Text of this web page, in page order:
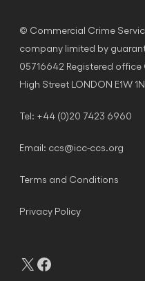
© Commercial Crime
company limited by
05716642 Registered
High Street LONDON E1W
Tel: +44 (0)20 7423 6960
Email: ccs@icc-ccs.org
Terms and Conditions
Privacy Policy
X